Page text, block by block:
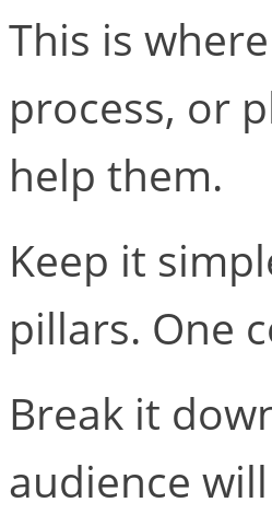
This is
process, or
help them.
Keep it
pillars. One
Break it
audience